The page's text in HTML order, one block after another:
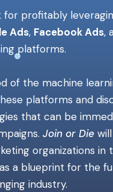
for profitably
Ads, Facebook Ads,
platforms.
of the machine
platforms and
that can be
Join or Die
organizations in
a blueprint for the
industry.